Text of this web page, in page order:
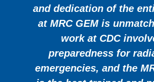
and dedication of the
at MRC GEM is
work at CDC
preparedness for
emergencies, and the